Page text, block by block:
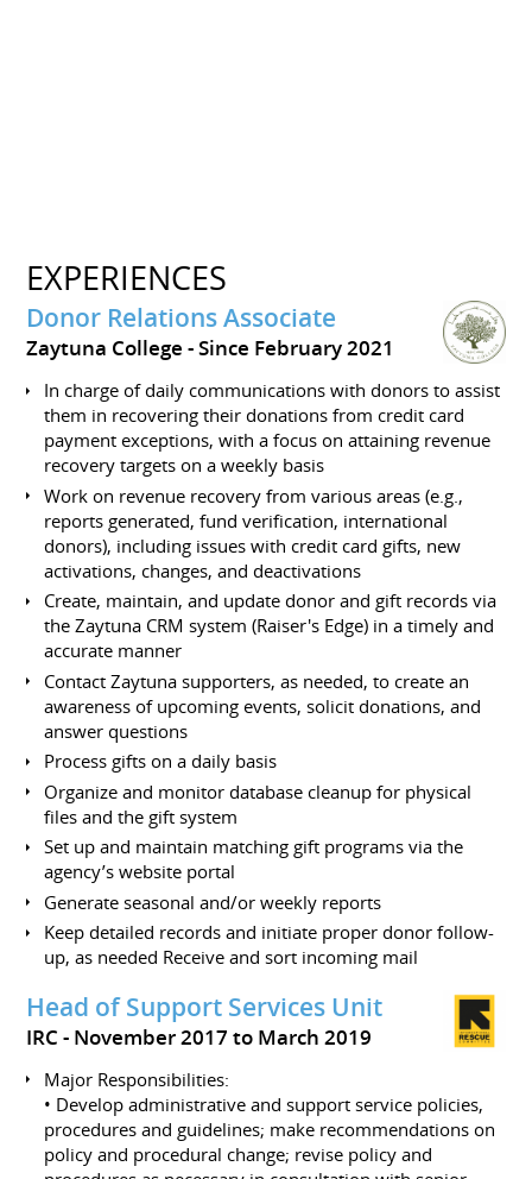
EXPERIENCES
Donor Relations Associate
Zaytuna College Since February 2021
In charge of daily communications with donors to assist
them in recovering their donations from credit card
payment exceptions, with a focus on attaining revenue
recovery targets on a weekly basis
Work on revenue recovery from various areas (e.g.,
reports generated, fund verification, international
donors), including issues with credit card gifts, new
activations, changes, and deactivations
Create, maintain, and update donor and gift records via
the Zaytuna CRM system (Raiser's Edge) in a timely and
accurate manner
Contact Zaytuna supporters, as needed, to create an
awareness of upcoming events, solicit donations, and
answer questions
Process gifts on a daily basis
Organize and monitor database cleanup for physical
files and the gift system
Set up and maintain matching gift programs via the
agency’s website portal
Generate seasonal and/or weekly reports
Keep detailed records and initiate proper donor follow-
up, as needed Receive and sort incoming mail
Head of Support Services Unit
IRC November 2017 to March 2019
Major Responsibilities:
• Develop administrative and support service policies,
procedures and guidelines; make recommendations on
policy and procedural change; revise policy and